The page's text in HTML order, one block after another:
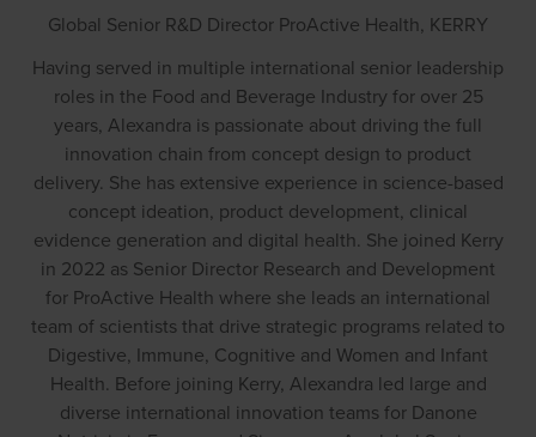
Global Senior R&D Director ProActive Health, KERRY
Having served in multiple international senior leadership
roles in the Food and Beverage Industry for over 25
years, Alexandra is passionate about driving the full
innovation chain from concept design to product
delivery. She has extensive experience in science-based
concept ideation, product development, clinical
evidence generation and digital health. She joined Kerry
in 2022 as Senior Director Research and Development
for ProActive Health where she leads an international
team of scientists that drive strategic programs related to
Digestive, Immune, Cognitive and Women and Infant
Health. Before joining Kerry, Alexandra led large and
diverse international innovation teams for Danone